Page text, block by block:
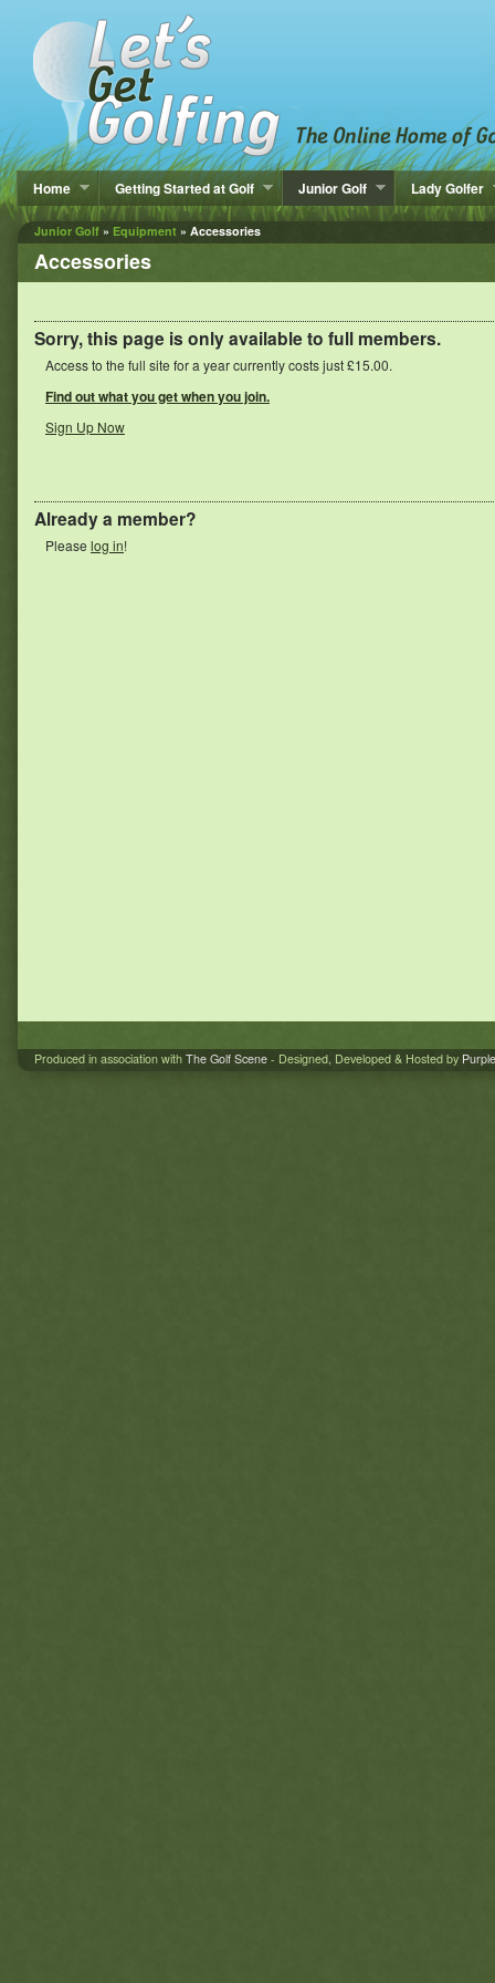
Home Getting Started at Golf Junior Golf Lady Golfer
Junior Golf » Equipment » Accessories
Accessories
Sorry, this page is only available to full members.
Access to the full site for a year currently costs just £15.00.
Find out what you get when you join.
Sign Up Now
Already a member?
Please log in!
Produced in association with The Golf Scene - Designed, Developed & Hosted by